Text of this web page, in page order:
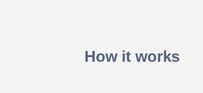
How it works